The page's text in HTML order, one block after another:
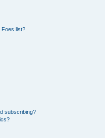
Foes list?
subscribing?